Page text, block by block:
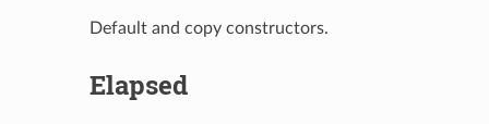
Default and copy constructors.
Elapsed